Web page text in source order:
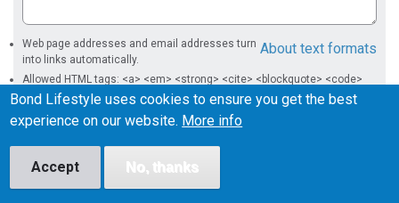
About text formats
Web page addresses and email addresses turn
into links automatically.
Allowed HTML tags: <a> <em> <strong> <cite> <blockquote> <code>
<ul> <ol> <li> <dl> <dt> <dd>
Bond Lifestyle uses cookies to ensure you get the best
experience on our website. More info
Accept No, thanks